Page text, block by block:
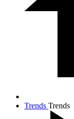
Trends Trends